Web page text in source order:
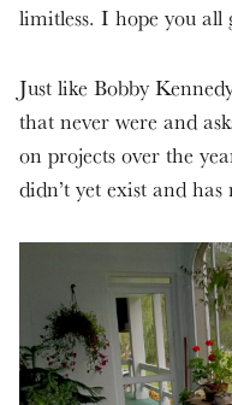
limitless. I hope you all
Just like Bobby
that never were and
on projects over the
didn’t yet exist and